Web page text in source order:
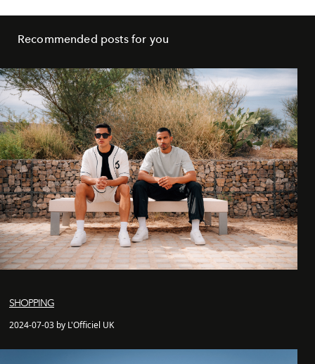
Recommended posts for you
SHOPPING
2024-07-03 by L'Officiel UK